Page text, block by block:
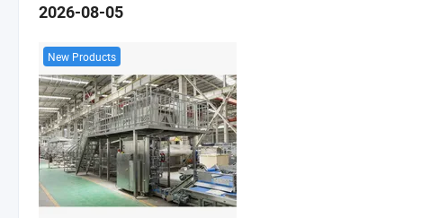
2026-08-05
New Products